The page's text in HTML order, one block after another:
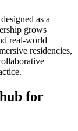
as a
grows
real-world
residencies,
for